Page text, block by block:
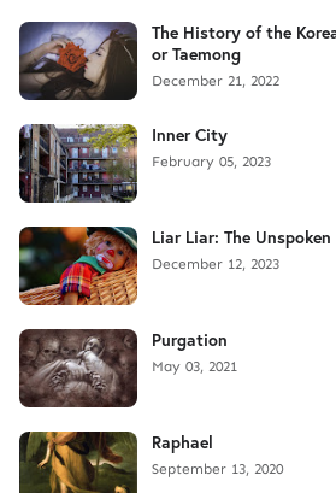
The History of the
or Taemong
December 21, 2022
Inner City
February 05, 2023
Liar Liar: The
December 12, 2023
Purgation
May 03, 2021
Raphael
September 13, 2020